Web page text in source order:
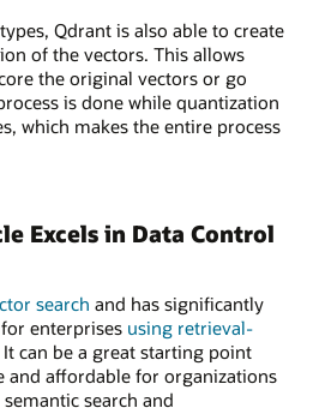
Qdrant is also able to create
of the vectors. This allows
the original vectors or go
is done while quantization
which makes the entire process
Excels in Data Control
search and has significantly
enterprises using retrieval-
It can be a great starting point
and affordable for organizations
search and